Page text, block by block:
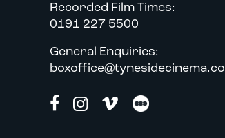
Recorded Film Times:
0191 227 5500
General Enquiries: